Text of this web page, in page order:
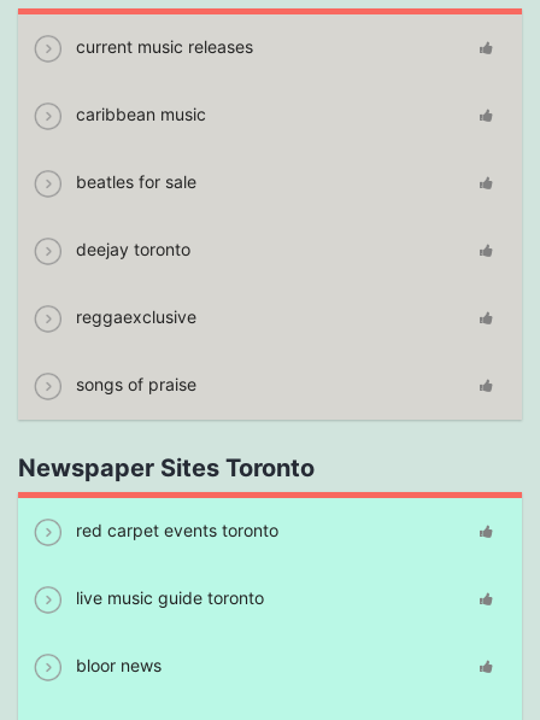
current music releases
caribbean music
beatles for sale
deejay toronto
reggaexclusive
songs of praise
Newspaper Sites Toronto
red carpet events toronto
live music guide toronto
bloor news